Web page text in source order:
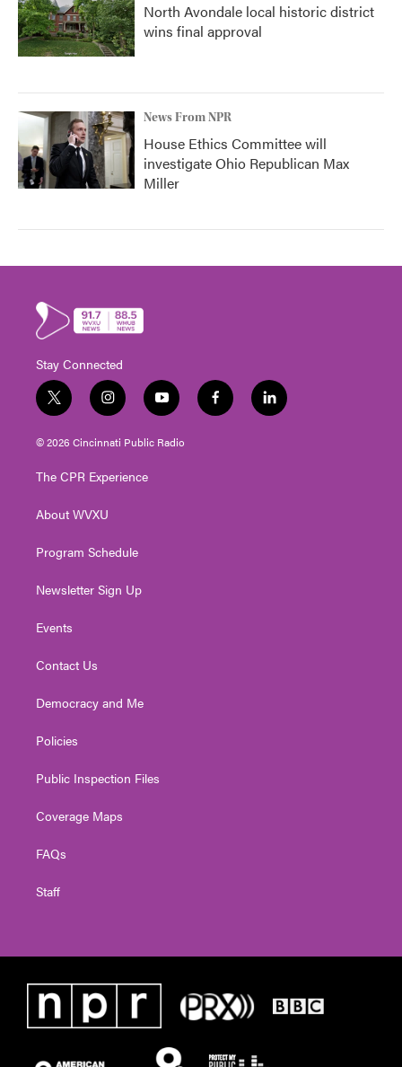
North Avondale local historic district
wins final approval
News From NPR
House Ethics Committee will
investigate Ohio Republican Max
Miller
Stay Connected
t
w
i
t
e
i
n
s
t
g
a
y
o
u
t
f
a
l
i
© 2026 Cincinnati Public Radio
The CPR Experience
About WVXU
Program Schedule
Newsletter Sign Up
Events
Contact Us
Democracy and Me
Policies
Public Inspection Files
Coverage Maps
FAQs
Staff